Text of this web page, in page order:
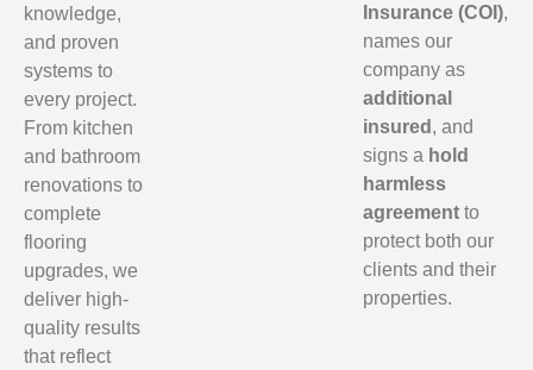
knowledge,
and proven
systems to
every project.
From kitchen
and bathroom
renovations to
complete
flooring
upgrades, we
deliver high-
quality results
that reflect
Insurance (COI),
names our
company as
additional
insured , and
signs a hold
harmless
agreement to
protect both our
clients and their
properties.